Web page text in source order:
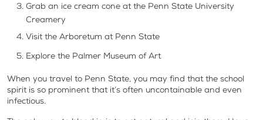
Grab an ice cream cone at the Penn State University
Creamery
Visit the Arboretum at Penn State
Explore the Palmer Museum of Art
When you travel to Penn State, you may find that the school
spirit is so prominent that it’s often uncontainable and even
infectious.